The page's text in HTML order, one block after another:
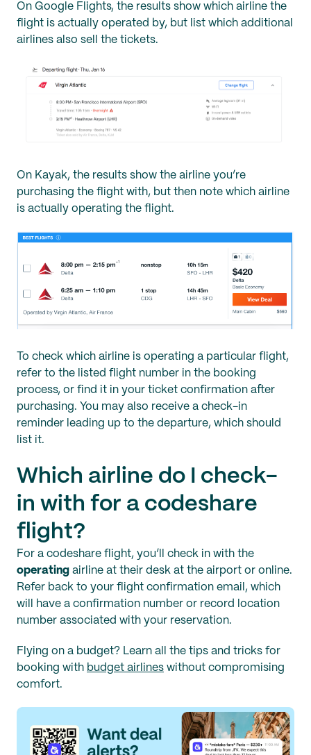
On Google Flights, the results show which airline the
flight is actually operated by, but list which additional
airlines also sell the tickets.
On Kayak, the results show the airline you’re
purchasing the flight with, but then note which airline
is actually operating the flight.
To check which airline is operating a particular flight,
refer to the listed flight number in the booking
process, or find it in your ticket confirmation after
purchasing. You may also receive a check-in
reminder leading up to the departure, which should
list it.
Which airline do I check-
in with for a codeshare
flight?
For a codeshare flight, you’ll check in with the
operating airline at their desk at the airport or online.
Refer back to your flight confirmation email, which
will have a confirmation number or record location
number associated with your reservation.
Flying on a budget? Learn all the tips and tricks for
booking with budget airlines without compromising
comfort.